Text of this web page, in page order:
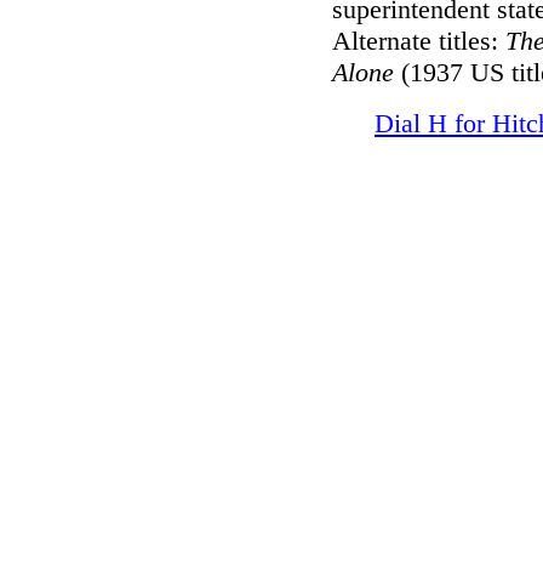
superintendent
Alternate titles:
Alone (1937 US
Dial H for